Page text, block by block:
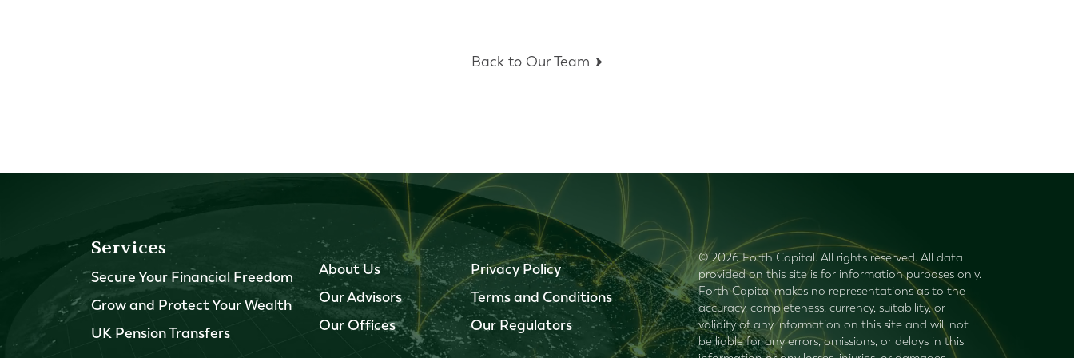
Back to Our Team
Services
Secure Your Financial Freedom
Grow and Protect Your Wealth
UK Pension Transfers
About Us
Our Advisors
Our Offices
Privacy Policy
Terms and Conditions
Our Regulators
© 2026 Forth Capital. All rights reserved. All data
provided on this site is for information purposes only.
Forth Capital makes no representations as to the
accuracy, completeness, currency, suitability, or
validity of any information on this site and will not
be liable for any errors, omissions, or delays in this